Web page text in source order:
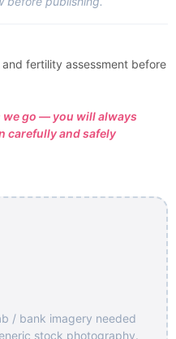
fertility assessment before
we go — you will always
carefully and safely
/ bank imagery needed
stock photography.